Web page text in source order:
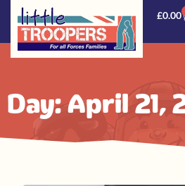
£0.00
Day: April 21,